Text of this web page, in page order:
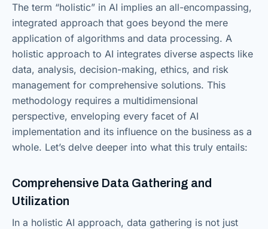
The term “holistic” in AI implies an all-encompassing,
integrated approach that goes beyond the mere
application of algorithms and data processing. A
holistic approach to AI integrates diverse aspects like
data, analysis, decision-making, ethics, and risk
management for comprehensive solutions. This
methodology requires a multidimensional
perspective, enveloping every facet of AI
implementation and its influence on the business as a
whole. Let’s delve deeper into what this truly entails:
Comprehensive Data Gathering and
Utilization
In a holistic AI approach, data gathering is not just